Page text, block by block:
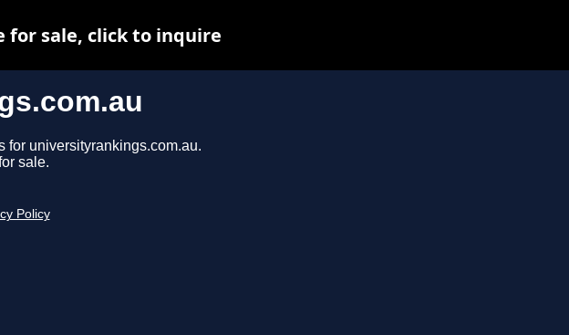
for universityrankings.com.au.
sale.
Policy
for sale, click to inquire